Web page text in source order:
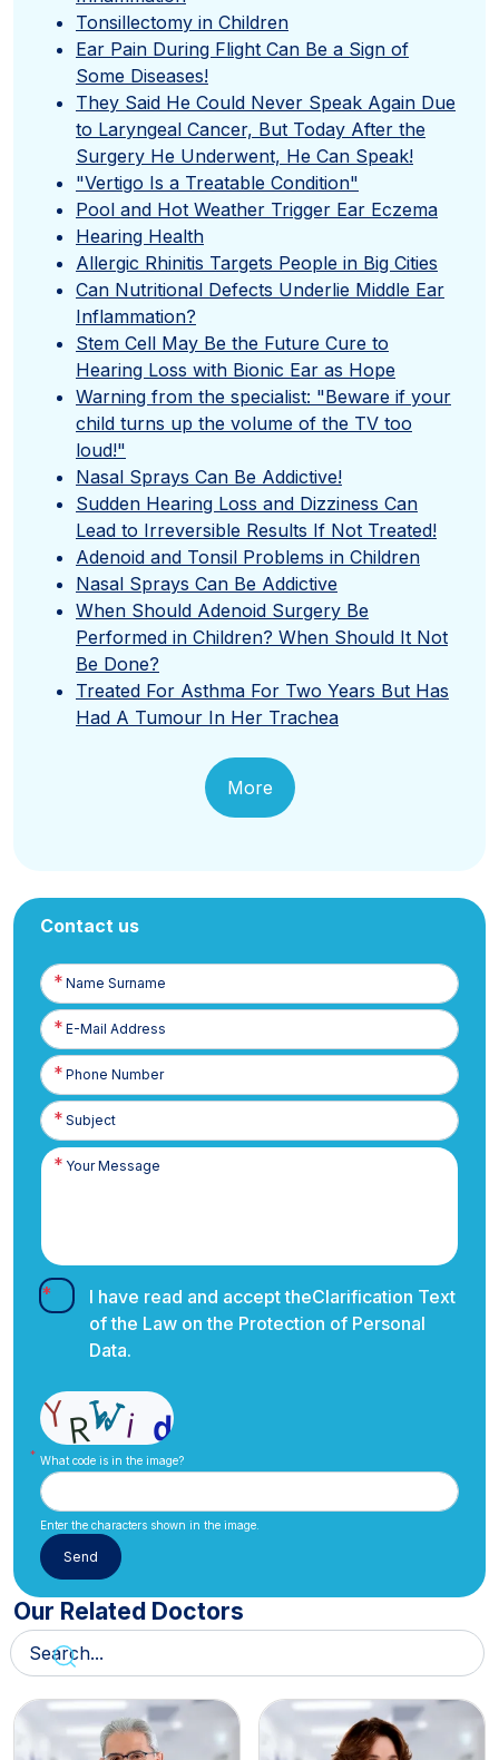
Tonsillectomy in Children
Ear Pain During Flight Can Be a Sign of
Some Diseases!
They Said He Could Never Speak Again Due
to Laryngeal Cancer, But Today After the
Surgery He Underwent, He Can Speak!
"Vertigo Is a Treatable Condition"
Pool and Hot Weather Trigger Ear Eczema
Hearing Health
Allergic Rhinitis Targets People in Big Cities
Can Nutritional Defects Underlie Middle Ear
Inflammation?
Stem Cell May Be the Future Cure to
Hearing Loss with Bionic Ear as Hope
Warning from the specialist: "Beware if your
child turns up the volume of the TV too
loud!"
Nasal Sprays Can Be Addictive!
Sudden Hearing Loss and Dizziness Can
Lead to Irreversible Results If Not Treated!
Adenoid and Tonsil Problems in Children
Nasal Sprays Can Be Addictive
When Should Adenoid Surgery Be
Performed in Children? When Should It Not
Be Done?
Treated For Asthma For Two Years But Has
Had A Tumour In Her Trachea
More
Contact us
Name
Surname
E-
Posta
Phone
Number
I have read and accept theClarification Text
of the Law on the Protection of Personal
Data.
What code is in the image?
Enter the characters shown in the image.
Our Related Doctors